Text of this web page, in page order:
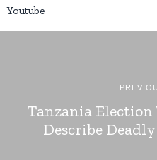
Youtube
Tanzania Election
Describe